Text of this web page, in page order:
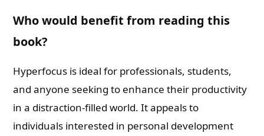
Who would benefit from reading this
book?
Hyperfocus is ideal for professionals, students,
and anyone seeking to enhance their productivity
in a distraction-filled world. It appeals to
individuals interested in personal development